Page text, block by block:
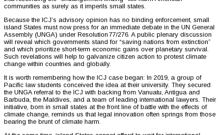
communities as surely as it imperils small states.
Because the ICJ’s advisory opinion has no binding enforcement, small
island States must now press for an immediate debate in the UN General
Assembly (UNGA) under Resolution 77/276. A public plenary discussion
will reveal which governments stand for “saving nations from extinction”
and which prioritize short‑term economic gains over planetary survival.
Such revelations will help to galvanize citizen action to protest climate
change within countries and globally.
It is worth remembering how the ICJ case began: In 2019, a group of
Pacific law students conceived the idea at their university. They secured
the UNGA referral to the ICJ with backing from Vanuatu, Antigua and
Barbuda, the Maldives, and a team of leading international lawyers. Their
initiative, born in small states at the front line of battle with the effects of
climate change, reminds us that legal innovation often springs from those
bearing the brunt of climate harm.